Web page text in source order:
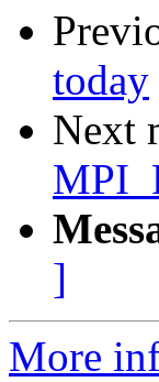
today
Next
]
More